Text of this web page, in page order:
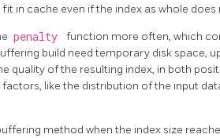
in cache even if the index as whole does
penalty
function more often, which
build need temporary disk space,
quality of the resulting index, in both
like the distribution of the input
method when the index size